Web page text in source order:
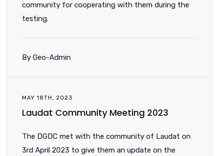
community for cooperating with them during the
testing.
By Geo-Admin
MAY 18TH, 2023
Laudat Community Meeting 2023
The DGDC met with the community of Laudat on
3rd April 2023 to give them an update on the